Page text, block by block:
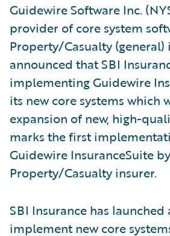
Guidewire Software Inc.
provider of core system
Property/Casualty (general)
announced that SBI
implementing Guidewire
its new core systems which
expansion of new, high-
marks the first
Guidewire InsuranceSuite
Property/Casualty insurer.
SBI Insurance has
implement new core